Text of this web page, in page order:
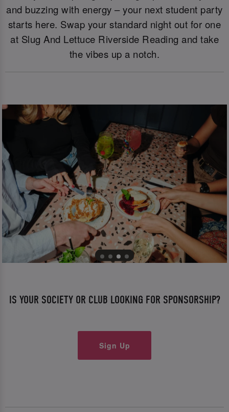
and buzzing with energy – your next student party
starts here. Swap your standard night out for one
at Slug And Lettuce Riverside Reading and take
the vibes up a notch.
IS YOUR SOCIETY OR CLUB LOOKING FOR SPONSORSHIP?
Sign Up